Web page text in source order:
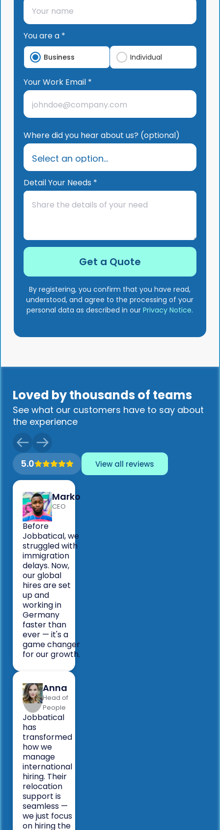
You are a *
Business Individual
Your Work Email *
Where did you hear about us? (optional)
Detail Your Needs *
By registering, you confirm that you have read,
understood, and agree to the processing of your
personal data as described in ourPrivacy Notice.
Loved by thousands of teams
See what our customers have to say about
the experience
5.0 View all reviews
Marko
CEO
Before
Jobbatical, we
struggled with
immigration
delays. Now,
our global
hires are set
up and
working in
Germany
faster than
ever — it's a
game changer
for our growth.
Anna
Head of
People
Jobbatical
has
transformed
how we
manage
international
hiring. Their
relocation
support is
seamless —
we just focus
on hiring the